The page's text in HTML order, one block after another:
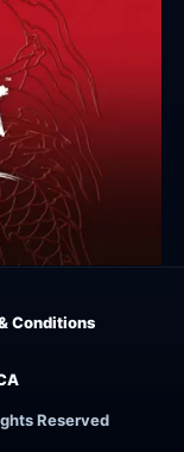
Reserved
Conditions